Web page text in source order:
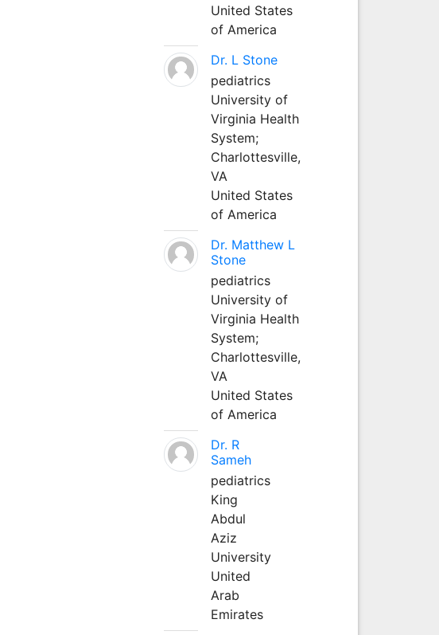
United States
of America
Dr. L Stone
pediatrics
University of
Virginia Health
System;
Charlottesville,
VA
United States
of America
Dr. Matthew L
Stone
pediatrics
University of
Virginia Health
System;
Charlottesville,
VA
United States
of America
Dr. R
Sameh
pediatrics
King
Abdul
Aziz
University
United
Arab
Emirates